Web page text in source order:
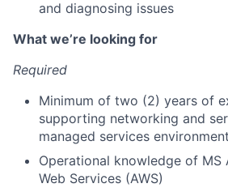
and diagnosing issues
What we’re looking for
Required
Minimum of two (2) years of
supporting networking and
managed services
Operational knowledge of MS
Web Services (AWS)